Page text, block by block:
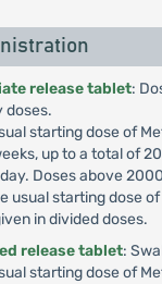
release tablet:
doses.
starting dose of
up to a total of
Doses above
usual starting dose
in divided doses.
release tablet:
starting dose of